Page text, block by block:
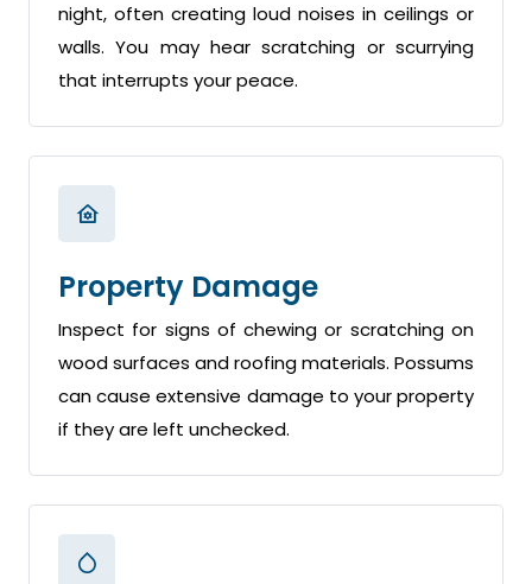
night, often creating loud noises in ceilings or
walls. You may hear scratching or scurrying
that interrupts your peace.
Property Damage
Inspect for signs of chewing or scratching on
wood surfaces and roofing materials. Possums
can cause extensive damage to your property
if they are left unchecked.